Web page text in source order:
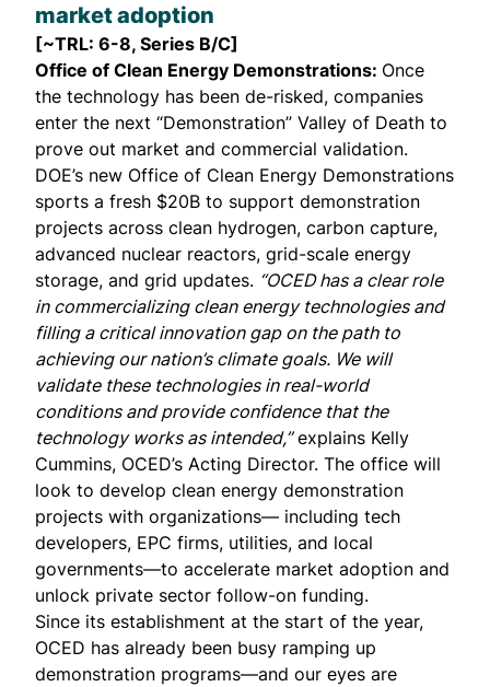
market adoption
[~TRL: 6-8, Series B/C]
Office of Clean Energy Demonstrations: Once
the technology has been de-risked, companies
enter the next “Demonstration” Valley of Death to
prove out market and commercial validation.
DOE’s new Office of Clean Energy Demonstrations
sports a fresh $20B to support demonstration
projects across clean hydrogen, carbon capture,
advanced nuclear reactors, grid-scale energy
storage, and grid updates. “OCED has a clear role
in commercializing clean energy technologies and
filling a critical innovation gap on the path to
achieving our nation’s climate goals. We will
validate these technologies in real-world
conditions and provide confidence that the
technology works as intended,”explains Kelly
Cummins, OCED’s Acting Director. The office will
look to develop clean energy demonstration
projects with organizations— including tech
developers, EPC firms, utilities, and local
governments—to accelerate market adoption and
unlock private sector follow-on funding.
Since its establishment at the start of the year,
OCED has already been busy ramping up
demonstration programs—and our eyes are